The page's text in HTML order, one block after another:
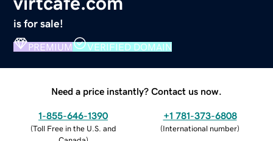
is for sale!
PREMIUM VERIFIED DOMAIN
Need a price instantly? Contact us now.
1-855-646-1390
(Toll Free in the U.S. and
+1 781-373-6808
(International number)